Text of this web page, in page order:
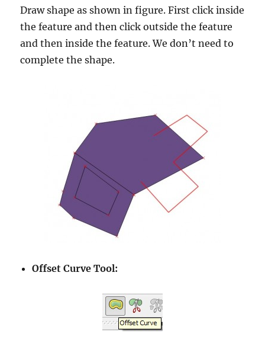
Draw shape as shown in figure. First click inside
the feature and then click outside the feature
and then inside the feature. We don’t need to
complete the shape.
Offset Curve Tool: